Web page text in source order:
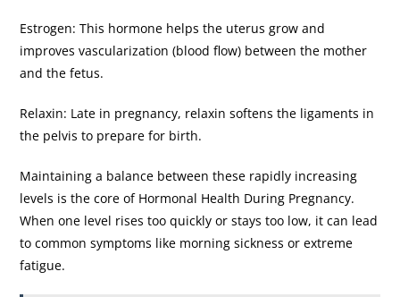
​Estrogen: This hormone helps the uterus grow and
improves vascularization (blood flow) between the mother
and the fetus.
​Relaxin: Late in pregnancy, relaxin softens the ligaments in
the pelvis to prepare for birth.
​Maintaining a balance between these rapidly increasing
levels is the core of Hormonal Health During Pregnancy.
When one level rises too quickly or stays too low, it can lead
to common symptoms like morning sickness or extreme
fatigue.